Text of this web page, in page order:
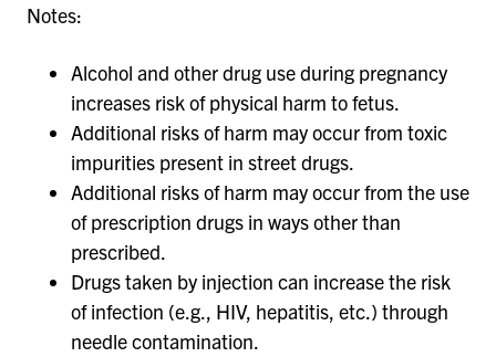
Notes:
Alcohol and other drug use during pregnancy
increases risk of physical harm to fetus.
Additional risks of harm may occur from toxic
impurities present in street drugs.
Additional risks of harm may occur from the use
of prescription drugs in ways other than
prescribed.
Drugs taken by injection can increase the risk
of infection (e.g., HIV, hepatitis, etc.) through
needle contamination.